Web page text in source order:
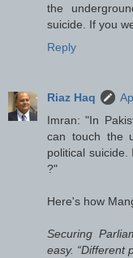
the
suicide. If you
Reply
Riaz Haq
Imran: "In
can touch the
political
?"
Here's how
Securing
easy. “Different